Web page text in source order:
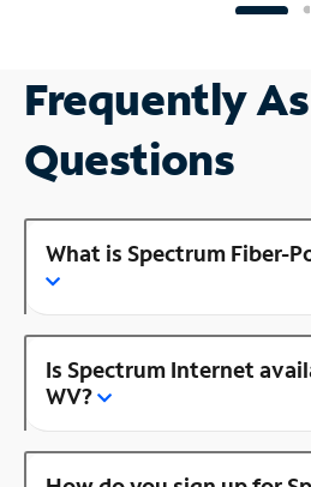
Frequently
Questions
What is Spectrum Fiber-
Is Spectrum Internet
WV?